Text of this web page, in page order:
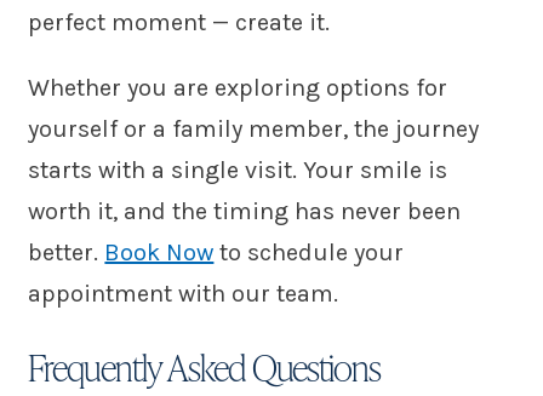
perfect moment — create it.
Whether you are exploring options for
yourself or a family member, the journey
starts with a single visit. Your smile is
worth it, and the timing has never been
better. Book Now to schedule your
appointment with our team.
Frequently Asked Questions